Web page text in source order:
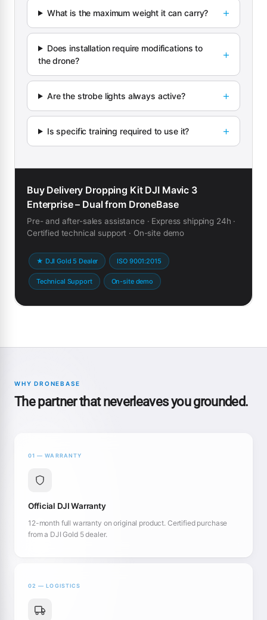
What is the maximum weight it can carry?
Does installation require modifications to
the drone?
Are the strobe lights always active?
Is specific training required to use it?
Buy Delivery Dropping Kit DJI Mavic 3
Enterprise – Dual from DroneBase
Pre- and after-sales assistance · Express shipping 24h ·
Certified technical support · On-site demo
★ DJI Gold 5 Dealer ISO 9001:2015
Technical Support On-site demo
WHY DRONEBASE
The partner that neverleaves you grounded.
01 — WARRANTY
Official DJI Warranty
12-month full warranty on original product. Certified purchase
from a DJI Gold 5 dealer.
02 — LOGISTICS